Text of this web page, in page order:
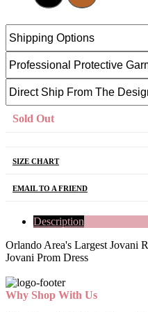
Sold Out
SIZE CHART
EMAIL TO A FRIEND
Description
Orlando Area's Largest Jovani
Jovani Prom Dress
Why Shop With Us